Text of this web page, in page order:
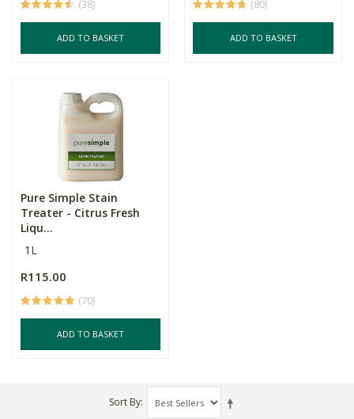
(38)
ADD TO BASKET
(80)
ADD TO BASKET
Pure Simple Stain
Treater - Citrus Fresh
Liqu...
1L
R115.00
(70)
ADD TO BASKET
Sort By